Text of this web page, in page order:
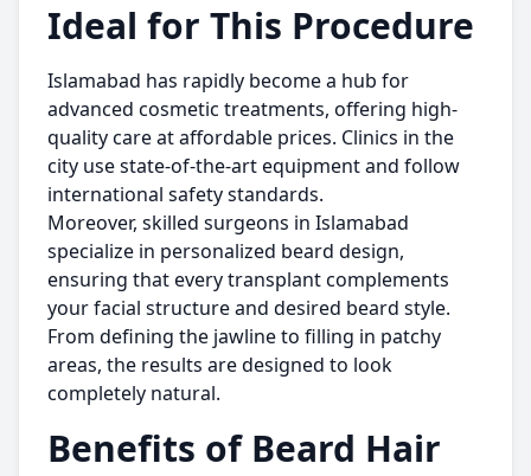
Ideal for This Procedure
Islamabad has rapidly become a hub for
advanced cosmetic treatments, offering high-
quality care at affordable prices. Clinics in the
city use state-of-the-art equipment and follow
international safety standards.
Moreover, skilled surgeons in Islamabad
specialize in personalized beard design,
ensuring that every transplant complements
your facial structure and desired beard style.
From defining the jawline to filling in patchy
areas, the results are designed to look
completely natural.
Benefits of Beard Hair